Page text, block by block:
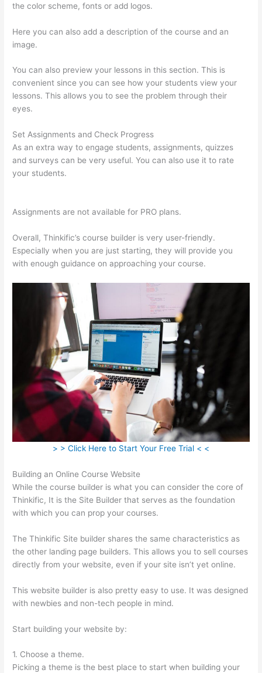
the color scheme, fonts or add logos.
Here you can also add a description of the course and an
image.
You can also preview your lessons in this section. This is
convenient since you can see how your students view your
lessons. This allows you to see the problem through their
eyes.
Set Assignments and Check Progress
As an extra way to engage students, assignments, quizzes
and surveys can be very useful. You can also use it to rate
your students.
Assignments are not available for PRO plans.
Overall, Thinkific’s course builder is very user-friendly.
Especially when you are just starting, they will provide you
with enough guidance on approaching your course.
> > Click Here to Start Your Free Trial < <
Building an Online Course Website
While the course builder is what you can consider the core of
Thinkific, It is the Site Builder that serves as the foundation
with which you can prop your courses.
The Thinkific Site builder shares the same characteristics as
the other landing page builders. This allows you to sell courses
directly from your website, even if your site isn’t yet online.
This website builder is also pretty easy to use. It was designed
with newbies and non-tech people in mind.
Start building your website by:
1. Choose a theme.
Picking a theme is the best place to start when building your